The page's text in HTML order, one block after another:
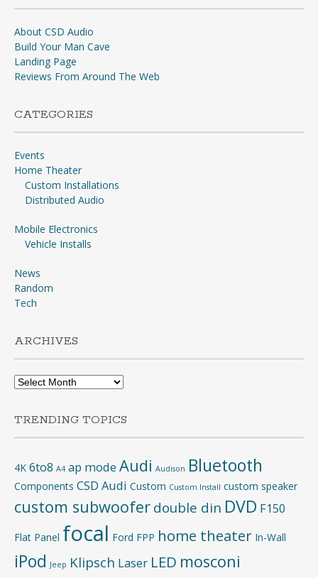
About CSD Audio
Build Your Man Cave
Landing Page
Reviews From Around The Web
CATEGORIES
Events
Home Theater
Custom Installations
Distributed Audio
Mobile Electronics
Vehicle Installs
News
Random
Tech
ARCHIVES
Archives
TRENDING TOPICS
4K 6to8 A4 ap mode Audi Audison Bluetooth
Components CSD Audi Custom Custom Install custom speaker
custom subwoofer double din DVD F150
Flat Panel focal Ford FPP home theater In-Wall
iPod Jeep Klipsch Laser LED mosconi